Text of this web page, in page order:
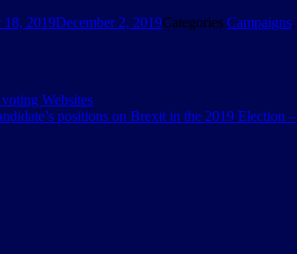
18, 2019December 2, 2019Categories Campaigns,
Websites
positions on Brexit in the 2019 Election